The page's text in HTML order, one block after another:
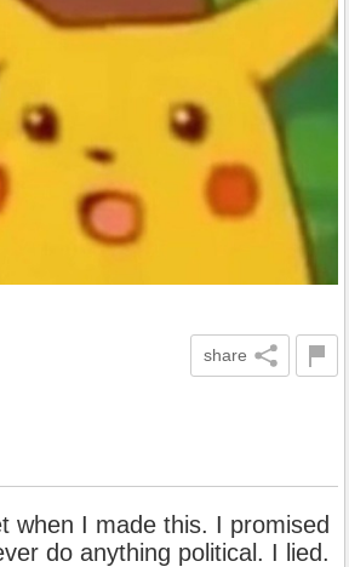
share
when I made this. I promised
do anything political. I lied.